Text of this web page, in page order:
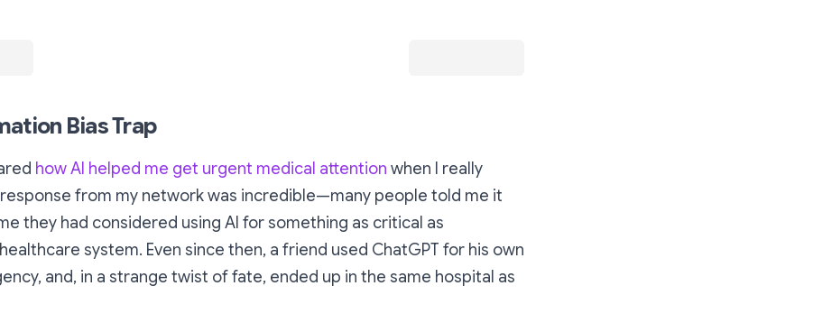
Bias Trap
how AI helped me get urgent medical attention when I really
from my network was incredible—many people told me it
they had considered using AI for something as critical as
system. Even since then, a friend used ChatGPT for his own
and, in a strange twist of fate, ended up in the same hospital as